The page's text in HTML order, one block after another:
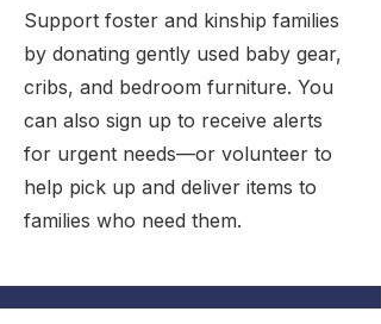
Support foster and kinship families
by donating gently used baby gear,
cribs, and bedroom furniture. You
can also sign up to receive alerts
for urgent needs—or volunteer to
help pick up and deliver items to
families who need them.